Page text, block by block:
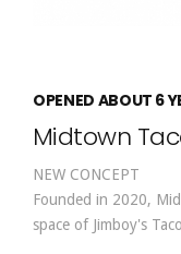
OPENED ABOUT 6
Midtown
NEW CONCEPT
Founded in 2020,
space of Jimboy's